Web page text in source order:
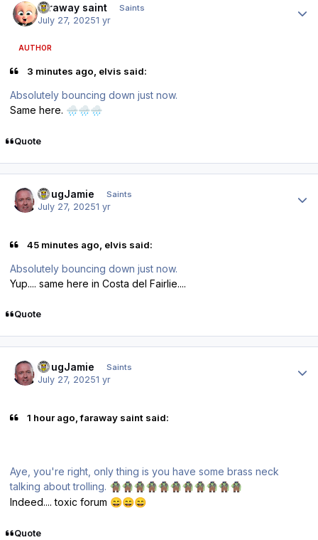
faraway saint Saints
July 27, 20251 yr
AUTHOR
3 minutes ago, elvis said:
Absolutely bouncing down just now.
Same here. 🌧️🌧️🌧️
Quote
DougJamie Saints
July 27, 20251 yr
45 minutes ago, elvis said:
Absolutely bouncing down just now.
Yup.... same here in Costa del Fairlie....
Quote
DougJamie Saints
July 27, 20251 yr
1 hour ago, faraway saint said:
Aye, you're right, only thing is you have some brass neck
talking about trolling. 🧌🧌🧌🧌🧌🧌🧌🧌🧌🧌🧌
Indeed.... toxic forum 😄😄😄
Quote